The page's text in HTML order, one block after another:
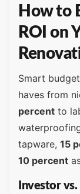
How to
ROI on
Smart
haves from
percent to
tapware, 15
10 percent
Investor